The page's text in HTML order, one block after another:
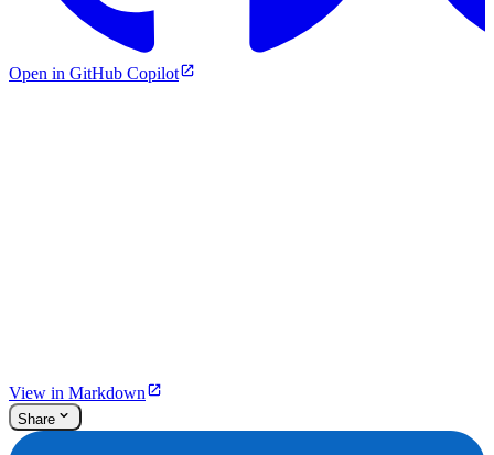
Open in GitHub Copilot
View in Markdown
Share